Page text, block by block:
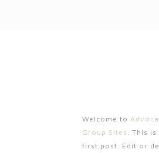
Welcome to
Group Sites . This is
first post. Edit or